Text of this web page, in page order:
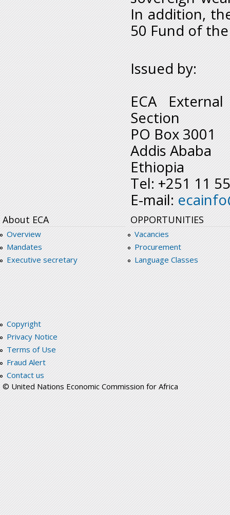
In addition,
50 Fund of
Issued by:
ECA
Section
PO Box 3001
Addis Ababa
Ethiopia
Tel: +251 11
E-mail:
About ECA
Overview
Mandates
Executive secretary
OPPORTUNITIES
Vacancies
Procurement
Language Classes
Copyright
Privacy Notice
Terms of Use
Fraud Alert
Contact us
© United Nations Economic Commission for Africa